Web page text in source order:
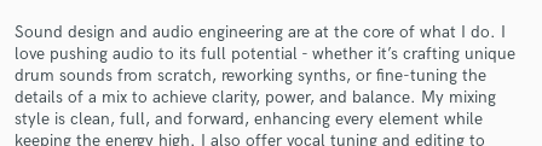
Sound design and audio engineering are at the core of what I do. I
love pushing audio to its full potential - whether it’s crafting unique
drum sounds from scratch, reworking synths, or fine-tuning the
details of a mix to achieve clarity, power, and balance. My mixing
style is clean, full, and forward, enhancing every element while
keeping the energy high. I also offer vocal tuning and editing to